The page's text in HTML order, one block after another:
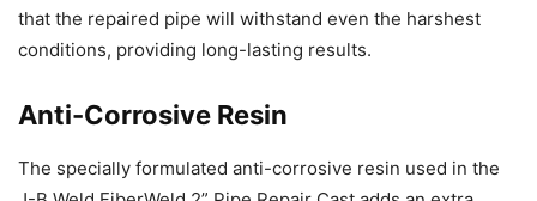
that the repaired pipe will withstand even the harshest
conditions, providing long-lasting results.
Anti-Corrosive Resin
The specially formulated anti-corrosive resin used in the